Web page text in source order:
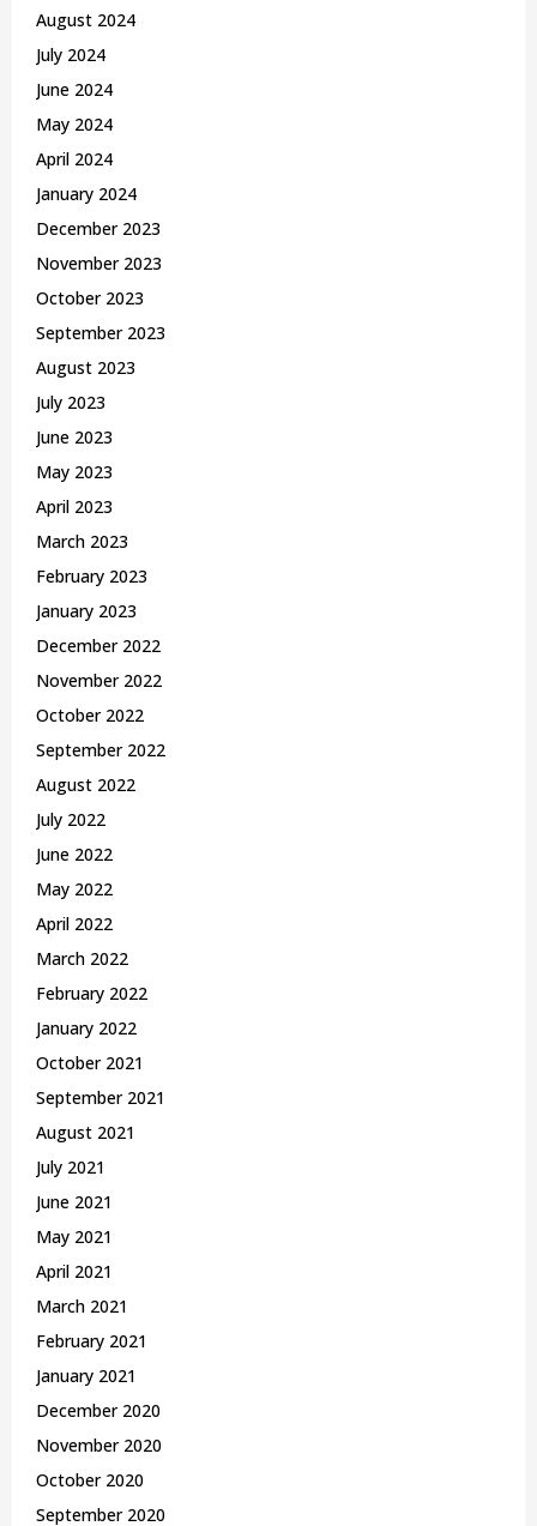
August 2024
July 2024
June 2024
May 2024
April 2024
January 2024
December 2023
November 2023
October 2023
September 2023
August 2023
July 2023
June 2023
May 2023
April 2023
March 2023
February 2023
January 2023
December 2022
November 2022
October 2022
September 2022
August 2022
July 2022
June 2022
May 2022
April 2022
March 2022
February 2022
January 2022
October 2021
September 2021
August 2021
July 2021
June 2021
May 2021
April 2021
March 2021
February 2021
January 2021
December 2020
November 2020
October 2020
September 2020